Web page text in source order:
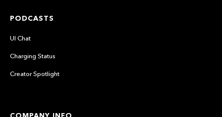
PODCASTS
UI Chat
Charging Status
Creator Spotlight